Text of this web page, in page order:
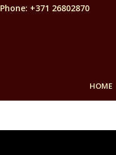
Phone: +371 26802870
HOME